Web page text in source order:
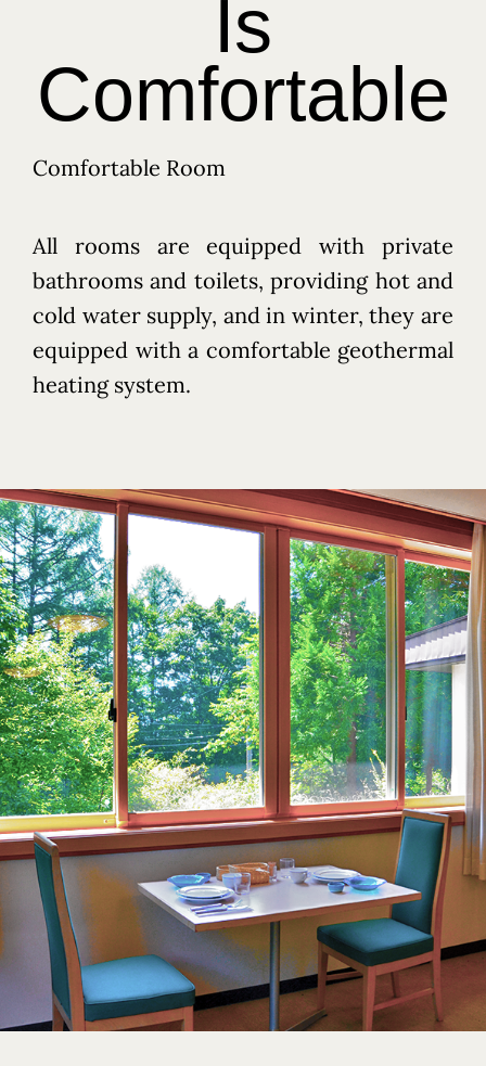
Is
Comfortable
Comfortable Room
All rooms are equipped with private
bathrooms and toilets, providing hot and
cold water supply, and in winter, they are
equipped with a comfortable geothermal
heating system.